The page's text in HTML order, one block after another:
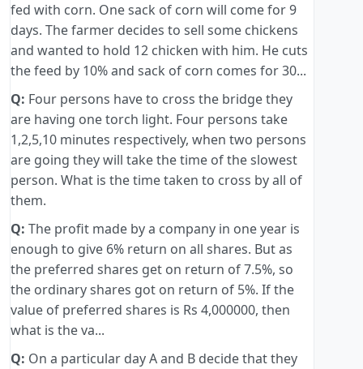
fed with corn. One sack of corn will come for 9
days. The farmer decides to sell some chickens
and wanted to hold 12 chicken with him. He cuts
the feed by 10% and sack of corn comes for 30...
Q: Four persons have to cross the bridge they
are having one torch light. Four persons take
1,2,5,10 minutes respectively, when two persons
are going they will take the time of the slowest
person. What is the time taken to cross by all of
them.
Q: The profit made by a company in one year is
enough to give 6% return on all shares. But as
the preferred shares get on return of 7.5%, so
the ordinary shares got on return of 5%. If the
value of preferred shares is Rs 4,000000, then
what is the va...
Q: On a particular day A and B decide that they